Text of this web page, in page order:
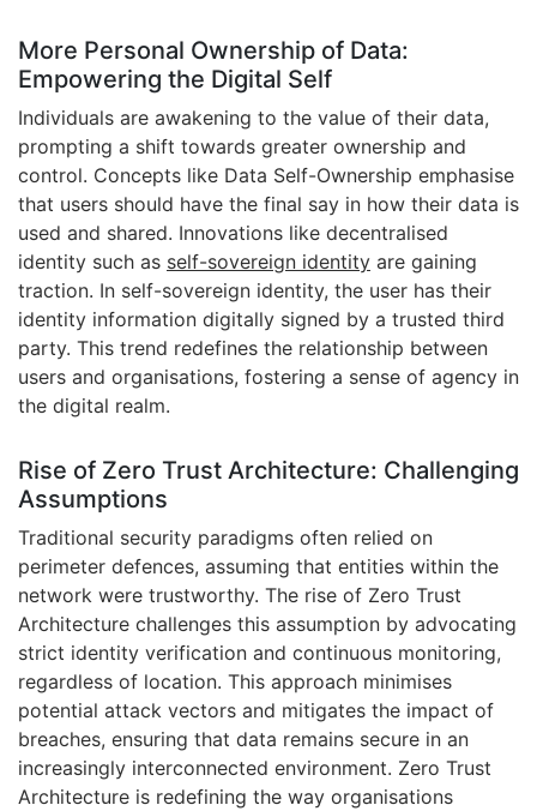
More Personal Ownership of Data:
Empowering the Digital Self
Individuals are awakening to the value of their data,
prompting a shift towards greater ownership and
control. Concepts like Data Self-Ownership emphasise
that users should have the final say in how their data is
used and shared. Innovations like decentralised
identity such as self-sovereign identity are gaining
traction. In self-sovereign identity, the user has their
identity information digitally signed by a trusted third
party. This trend redefines the relationship between
users and organisations, fostering a sense of agency in
the digital realm.
Rise of Zero Trust Architecture: Challenging
Assumptions
Traditional security paradigms often relied on
perimeter defences, assuming that entities within the
network were trustworthy. The rise of Zero Trust
Architecture challenges this assumption by advocating
strict identity verification and continuous monitoring,
regardless of location. This approach minimises
potential attack vectors and mitigates the impact of
breaches, ensuring that data remains secure in an
increasingly interconnected environment. Zero Trust
Architecture is redefining the way organisations